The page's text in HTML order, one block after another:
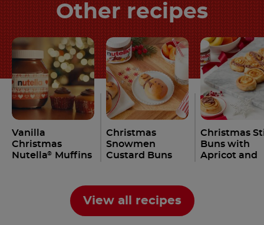
Other recipes
Vanilla
Christmas
Nutella®
Muffins
Christmas
Snowmen
Custard Buns
Christmas
Buns with
Apricot and
View all recipes